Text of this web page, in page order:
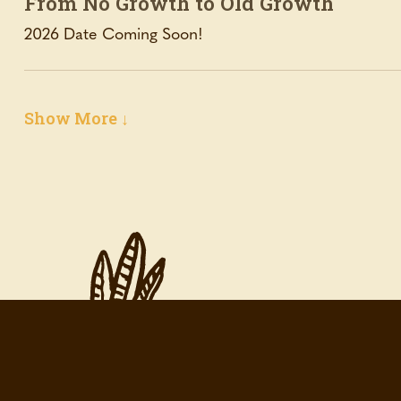
2026 Date Coming Soon!
Show More ↓